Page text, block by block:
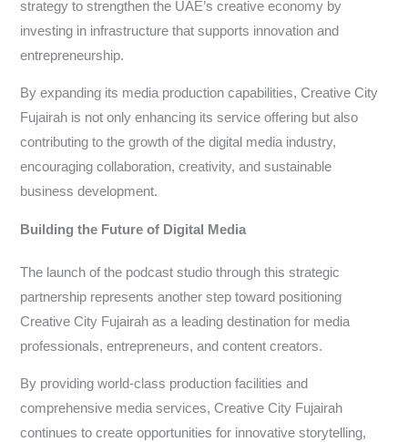
strategy to strengthen the UAE’s creative economy by
investing in infrastructure that supports innovation and
entrepreneurship.
By expanding its media production capabilities, Creative City
Fujairah is not only enhancing its service offering but also
contributing to the growth of the digital media industry,
encouraging collaboration, creativity, and sustainable
business development.
Building the Future of Digital Media
The launch of the podcast studio through this strategic
partnership represents another step toward positioning
Creative City Fujairah as a leading destination for media
professionals, entrepreneurs, and content creators.
By providing world-class production facilities and
comprehensive media services, Creative City Fujairah
continues to create opportunities for innovative storytelling,